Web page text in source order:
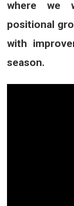
where we
positional
with
season.